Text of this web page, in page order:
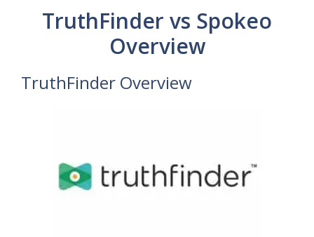
TruthFinder vs Spokeo
Overview
TruthFinder Overview